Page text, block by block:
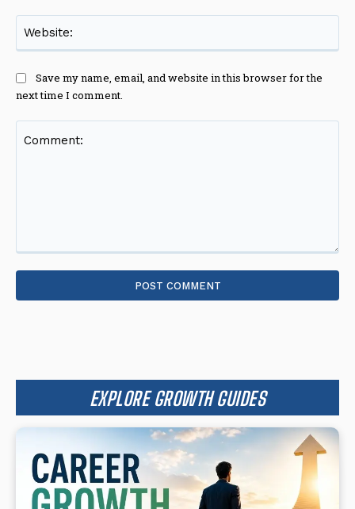
Save my name, email, and website in this browser for the
next time I comment.
EXPLORE GROWTH GUIDES